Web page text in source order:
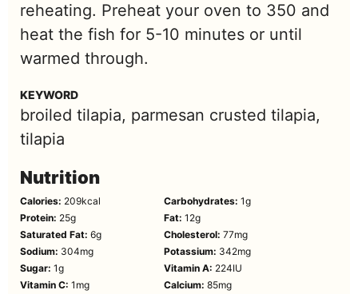
reheating. Preheat your oven to 350 and
heat the fish for 5-10 minutes or until
warmed through.
KEYWORD
broiled tilapia, parmesan crusted tilapia,
tilapia
Nutrition
Calories: 209kcal Carbohydrates: 1g
Protein: 25g Fat: 12g
Saturated Fat: 6g Cholesterol: 77mg
Sodium: 304mg Potassium: 342mg
Sugar: 1g Vitamin A: 224IU
Vitamin C: 1 mg Calcium: 85mg